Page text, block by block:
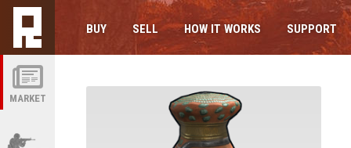
MARKET
BUY SELL HOW IT WORKS SUPPORT